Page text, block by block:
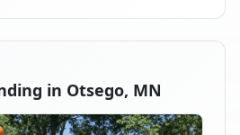
in Otsego, MN